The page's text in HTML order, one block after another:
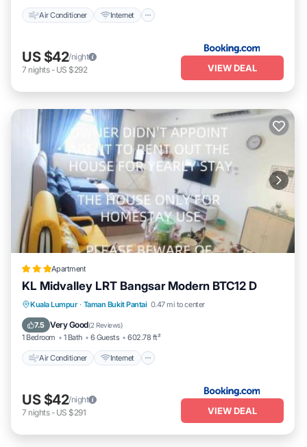
Air Conditioner Internet
US $42/night
7 nights- US $292 VIEW DEAL
Apartment
KL Midvalley LRT Bangsar Modern BTC12 D
Kuala Lumpur · Taman Bukit Pantai 0.47 mi to center
7.5 Very Good(2 Reviews)
1 Bedroom 1 Bath 6 Guests 602.78 ft²
Air Conditioner Internet
Air Conditioner Internet
Child Friendly
Accessibility
US $42/night
7 nights- US $291 VIEW DEAL